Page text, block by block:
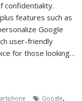
confidentiality.
features such as
Google
user-friendly
for those looking…
Google,